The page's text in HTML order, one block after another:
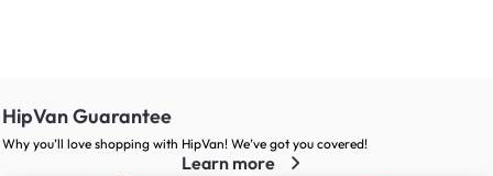
HipVan Guarantee
Why you’ll love shopping with HipVan! We’ve got you covered!
Learn more